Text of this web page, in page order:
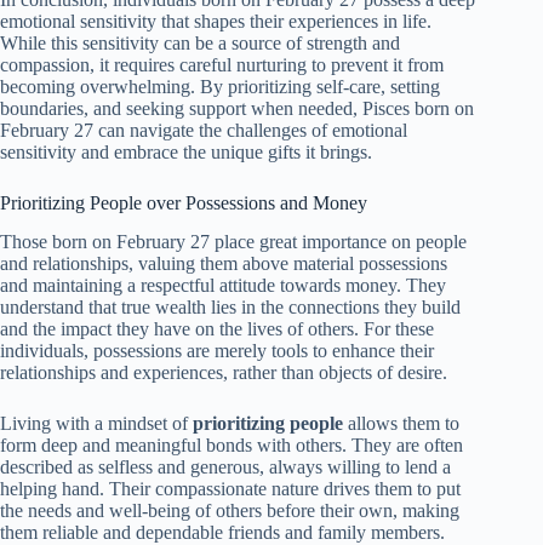
emotional sensitivity that shapes their experiences in life.
While this sensitivity can be a source of strength and
compassion, it requires careful nurturing to prevent it from
becoming overwhelming. By prioritizing self-care, setting
boundaries, and seeking support when needed, Pisces born on
February 27 can navigate the challenges of emotional
sensitivity and embrace the unique gifts it brings.
Prioritizing People over Possessions and Money
Those born on February 27 place great importance on people
and relationships, valuing them above material possessions
and maintaining a respectful attitude towards money. They
understand that true wealth lies in the connections they build
and the impact they have on the lives of others. For these
individuals, possessions are merely tools to enhance their
relationships and experiences, rather than objects of desire.
Living with a mindset ofprioritizing people allows them to
form deep and meaningful bonds with others. They are often
described as selfless and generous, always willing to lend a
helping hand. Their compassionate nature drives them to put
the needs and well-being of others before their own, making
them reliable and dependable friends and family members.